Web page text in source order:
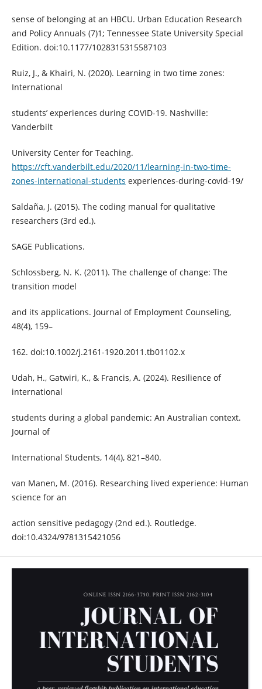
sense of belonging at an HBCU. Urban Education Research
and Policy Annuals (7)1; Tennessee State University Special
Edition. doi:10.1177/1028315315587103
Ruiz, J., & Khairi, N. (2020). Learning in two time zones:
International
students’ experiences during COVID-19. Nashville:
Vanderbilt
University Center for Teaching.
https://cft.vanderbilt.edu/2020/11/learning-in-two-time-
zones-international-students experiences-during-covid-19/
Saldaña, J. (2015). The coding manual for qualitative
researchers (3rd ed.).
SAGE Publications.
Schlossberg, N. K. (2011). The challenge of change: The
transition model
and its applications. Journal of Employment Counseling,
48(4), 159–
162. doi:10.1002/j.2161-1920.2011.tb01102.x
Udah, H., Gatwiri, K., & Francis, A. (2024). Resilience of
international
students during a global pandemic: An Australian context.
Journal of
International Students, 14(4), 821–840.
van Manen, M. (2016). Researching lived experience: Human
science for an
action sensitive pedagogy (2nd ed.). Routledge.
doi:10.4324/9781315421056